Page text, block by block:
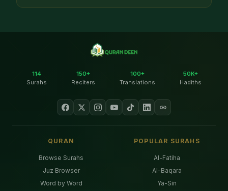
114
Surahs
150+
Reciters
100+
Translations
50K+
Hadiths
QURAN
Browse Surahs
Juz Browser
Word by Word
POPULAR SURAHS
Al-Fatiha
Al-Baqara
Ya-Sin